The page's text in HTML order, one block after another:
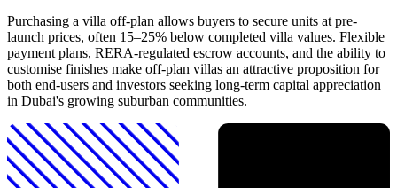
Purchasing a villa off-plan allows buyers to secure units at pre-
launch prices, often 15–25% below completed villa values. Flexible
payment plans, RERA-regulated escrow accounts, and the ability to
customise finishes make off-plan villas an attractive proposition for
both end-users and investors seeking long-term capital appreciation
in Dubai's growing suburban communities.